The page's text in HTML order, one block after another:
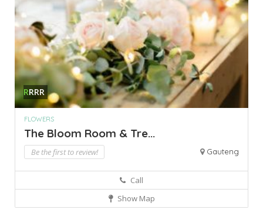
RRRR
FLOWERS
The Bloom Room & Tre...
Be the first to review! Gauteng
Call
Show Map